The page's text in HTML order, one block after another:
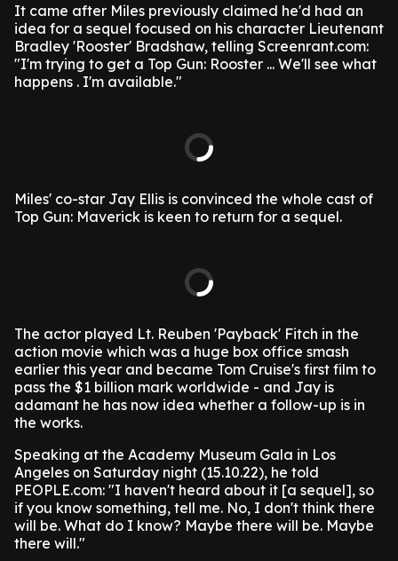
It came after Miles previously claimed he'd had an
idea for a sequel focused on his character Lieutenant
Bradley 'Rooster' Bradshaw, telling Screenrant.com:
"I'm trying to get a Top Gun: Rooster ... We'll see what
happens . I'm available."
Miles' co-star Jay Ellis is convinced the whole cast of
Top Gun: Maverick is keen to return for a sequel.
The actor played Lt. Reuben 'Payback' Fitch in the
action movie which was a huge box office smash
earlier this year and became Tom Cruise's first film to
pass the $1 billion mark worldwide - and Jay is
adamant he has now idea whether a follow-up is in
the works.
Speaking at the Academy Museum Gala in Los
Angeles on Saturday night (15.10.22), he told
PEOPLE.com: "I haven't heard about it [a sequel], so
if you know something, tell me. No, I don't think there
will be. What do I know? Maybe there will be. Maybe
there will."